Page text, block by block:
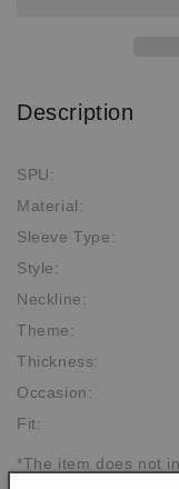
Description
SPU:
Material:
Sleeve Type:
Style:
Neckline:
Theme:
Thickness:
Occasion:
Fit:
*The item does not
unless stated